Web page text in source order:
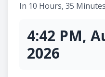
In 10 Hours, 35
4:42 PM,
2026